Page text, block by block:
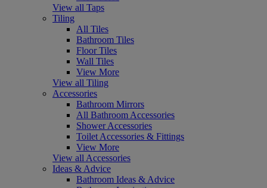
View all Taps
Tiling
All Tiles
Bathroom Tiles
Floor Tiles
Wall Tiles
View More
View all Tiling
Accessories
Bathroom Mirrors
All Bathroom Accessories
Shower Accessories
Toilet Accessories & Fittings
View More
View all Accessories
Ideas & Advice
Bathroom Ideas & Advice